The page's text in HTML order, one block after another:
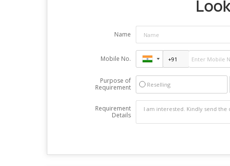
Name
Mobile No.
Purpose of
Requirement
Reselling
Requirement
Details